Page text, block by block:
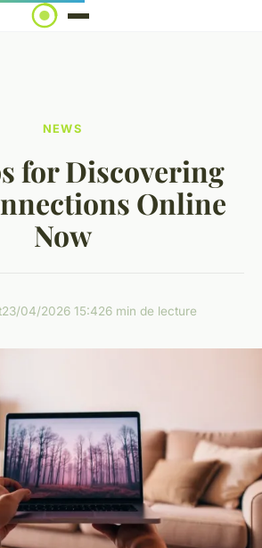
NEWS
for Discovering
Online
Now
23/04/2026 15:426 min de lecture